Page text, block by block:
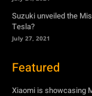
Suzuki unveiled the
Tesla?
July 27, 2021
Featured
Xiaomi is showcasing